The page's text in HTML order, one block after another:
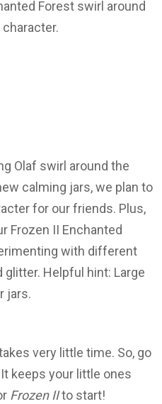
Forest swirl around
Olaf swirl around the
calming jars, we plan to
for our friends. Plus,
Frozen II Enchanted
with different
Helpful hint: Large
jars.
very little time. So, go
keeps your little ones
Frozen IIto start!